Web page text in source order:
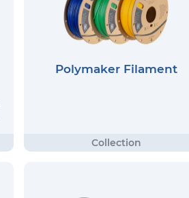
Polymaker Filament